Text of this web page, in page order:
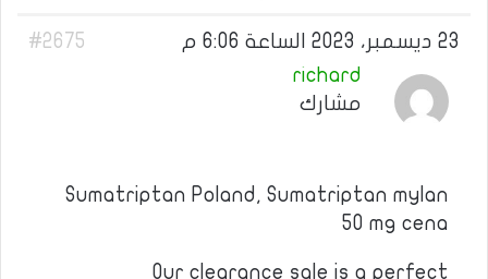
23 ديسمبر، 2023 الساعة 6:06 م
#2675
richard
مشارك
Sumatriptan Poland, Sumatriptan mylan
50 mg cena
Our clearance sale is a perfect